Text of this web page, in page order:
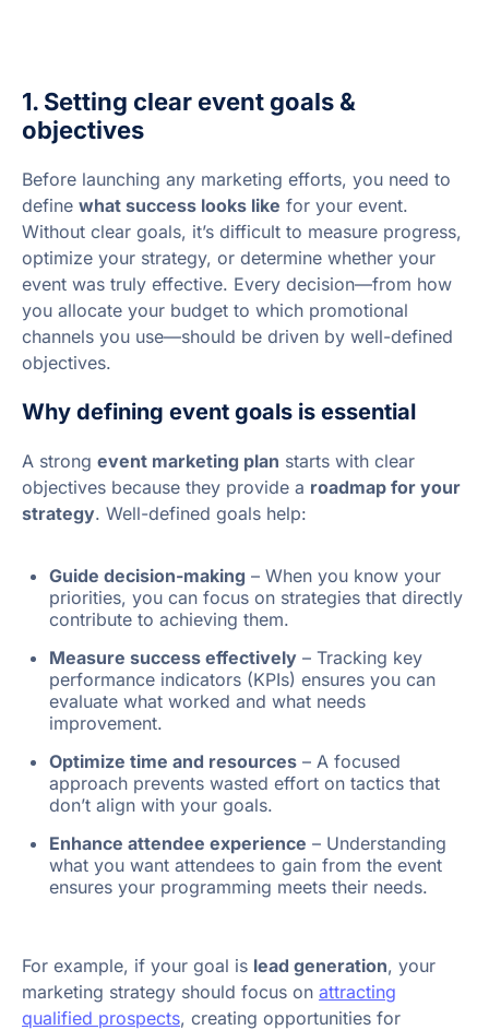
1. Setting clear event goals &
objectives
Before launching any marketing efforts, you need to
define what success looks like for your event.
Without clear goals, it’s difficult to measure progress,
optimize your strategy, or determine whether your
event was truly effective. Every decision—from how
you allocate your budget to which promotional
channels you use—should be driven by well-defined
objectives.
Why defining event goals is essential
A strong event marketing plan starts with clear
objectives because they provide a roadmap for your
strategy. Well-defined goals help:
Guide decision-making – When you know your
priorities, you can focus on strategies that directly
contribute to achieving them.
Measure success effectively – Tracking key
performance indicators (KPIs) ensures you can
evaluate what worked and what needs
improvement.
Optimize time and resources – A focused
approach prevents wasted effort on tactics that
don’t align with your goals.
Enhance attendee experience – Understanding
what you want attendees to gain from the event
ensures your programming meets their needs.
For example, if your goal is lead generation, your
marketing strategy should focus on attracting
qualified prospects, creating opportunities for